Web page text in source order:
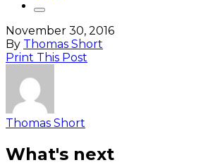
November 30, 2016
By Thomas Short
Print This Post
Thomas Short
What's next